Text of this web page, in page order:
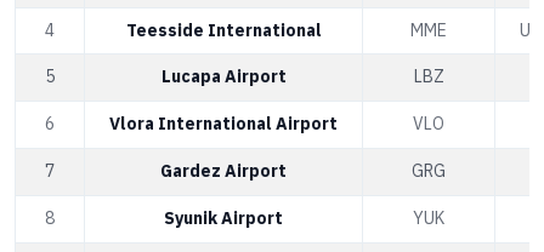
4 Teesside International MME
5 Lucapa Airport LBZ
6 Vlora International Airport VLO
7 Gardez Airport GRG
8 Syunik Airport YUK